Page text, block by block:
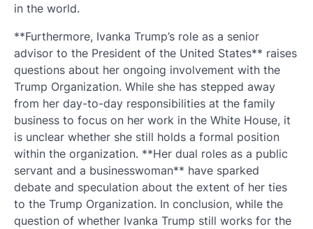
in the world.
**Furthermore, Ivanka Trump’s role as a senior
advisor to the President of the United States** raises
questions about her ongoing involvement with the
Trump Organization. While she has stepped away
from her day-to-day responsibilities at the family
business to focus on her work in the White House, it
is unclear whether she still holds a formal position
within the organization. **Her dual roles as a public
servant and a businesswoman** have sparked
debate and speculation about the extent of her ties
to the Trump Organization. In conclusion, while the
question of whether Ivanka Trump still works for the